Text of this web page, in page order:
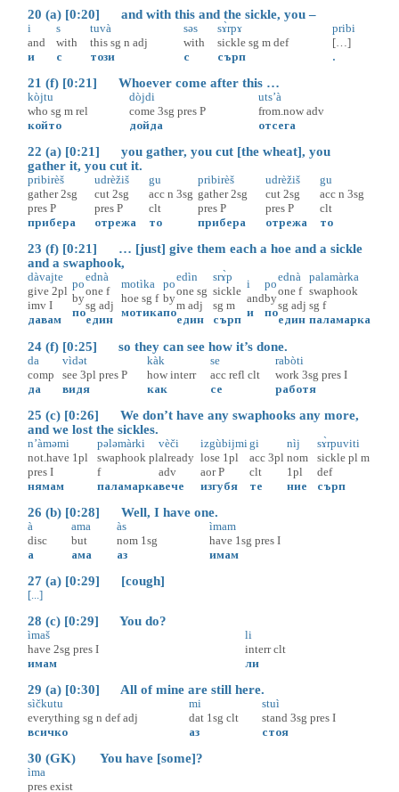
20 (a) [0:20] and with this and the sickle, you –
i
and
и
s
with
с
tuvà
this sg n adj
този
səs
with
с
sɤ̀rpɤ
sickle sg m def
сърп
pribi
[…]
.
21 (f) [0:21] Whoever come after this …
kòjtu
who sg m rel
който
dòjdi
come 3sg pres P
дойда
uts’à
from.now adv
отсега
22 (a) [0:21] you gather, you cut [the wheat], you
gather it, you cut it.
pribirèš
gather 2sg
pres P
прибера
udrèžiš
cut 2sg
pres P
отрежа
gu
acc n 3sg
clt
то
pribirèš
gather 2sg
pres P
прибера
udrèžiš
cut 2sg
pres P
отрежа
gu
acc n 3sg
clt
то
23 (f) [0:21] … [just] give them each a hoe and a sickle
and a swaphook,
dàvajte
give 2pl
imv I
давам
po
by
по
ednà
one f
sg adj
един
motìka
hoe sg f
мотика
po
by
по
edìn
one sg
m adj
един
srɤ̀p
sickle
sg m
сърп
i
and
и
po
by
по
ednà
one f
sg adj
един
palamàrka
swaphook
sg f
паламарка
24 (f) [0:25] so they can see how it’s done.
da
comp
да
vìdət
see 3pl pres P
видя
kàk
how interr
как
se
acc refl clt
се
rabòti
work 3sg pres I
работя
25 (c) [0:26] We don’t have any swaphooks any more,
and we lost the sickles.
n’àməmi
not.have 1pl
pres I
нямам
pələmàrki
swaphook pl
f
паламарка
vèči
already
adv
вече
izgùbijmi
lose 1pl
aor P
изгубя
gi
acc 3pl
clt
те
nìj
nom
1pl
ние
sɤ̀rpuviti
sickle pl m
def
сърп
26 (b) [0:28] Well, I have one.
à
disc
а
ama
but
ама
às
nom 1sg
аз
ìmam
have 1sg pres I
имам
27 (a) [0:29] [cough]
[...]
28 (c) [0:29] You do?
ìmaš
have 2sg pres I
имам
li
interr clt
ли
29 (a) [0:30] All of mine are still here.
sìčkutu
everything sg n def adj
всичко
mi
dat 1sg clt
аз
stuì
stand 3sg pres I
стоя
30 (GK) You have [some]?
ìma
pres exist